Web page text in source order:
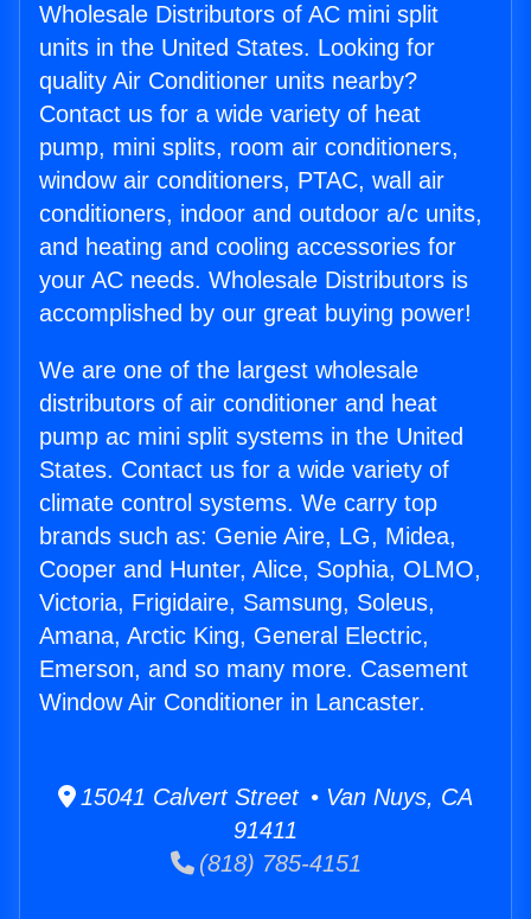
Wholesale Distributors of AC mini split
units in the United States. Looking for
quality Air Conditioner units nearby?
Contact us for a wide variety of heat
pump, mini splits, room air conditioners,
window air conditioners, PTAC, wall air
conditioners, indoor and outdoor a/c units,
and heating and cooling accessories for
your AC needs. Wholesale Distributors is
accomplished by our great buying power!
We are one of the largest wholesale
distributors of air conditioner and heat
pump ac mini split systems in the United
States. Contact us for a wide variety of
climate control systems. We carry top
brands such as: Genie Aire, LG, Midea,
Cooper and Hunter, Alice, Sophia, OLMO,
Victoria, Frigidaire, Samsung, Soleus,
Amana, Arctic King, General Electric,
Emerson, and so many more. Casement
Window Air Conditioner in Lancaster.
15041 Calvert Street • Van Nuys, CA
91411
(818) 785-4151